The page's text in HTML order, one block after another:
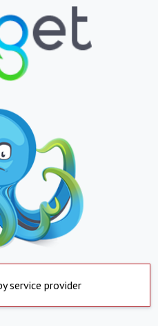
service provider